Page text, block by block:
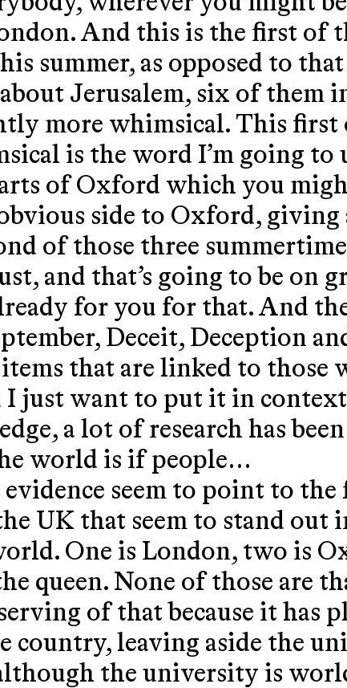
And this is the first of
summer, as opposed to
Jerusalem, six of them
more whimsical. This first
is the word I’m going to
of Oxford which you
side to Oxford,
of those three
and that’s going to be on
for you for that. And
Deceit, Deception
that are linked to those
just want to put it in context
a lot of research has
world is if people…
seem to point to the
UK that seem to stand out
One is London, two is
queen. None of those are
of that because it has
country, leaving aside the
the university is